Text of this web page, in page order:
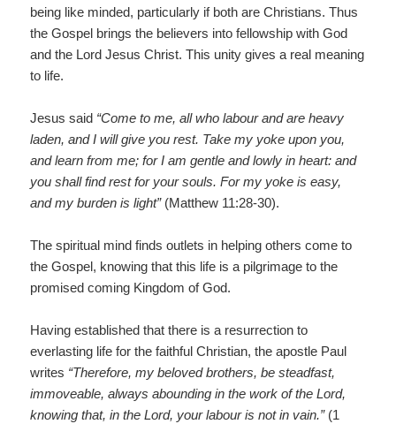
being like minded, particularly if both are Christians. Thus
the Gospel brings the believers into fellowship with God
and the Lord Jesus Christ. This unity gives a real meaning
to life.
Jesus said “Come to me, all who labour and are heavy
laden, and I will give you rest. Take my yoke upon you,
and learn from me; for I am gentle and lowly in heart: and
you shall find rest for your souls. For my yoke is easy,
and my burden is light”(Matthew 11:28-30).
The spiritual mind finds outlets in helping others come to
the Gospel, knowing that this life is a pilgrimage to the
promised coming Kingdom of God.
Having established that there is a resurrection to
everlasting life for the faithful Christian, the apostle Paul
writes “Therefore, my beloved brothers, be steadfast,
immoveable, always abounding in the work of the Lord,
knowing that, in the Lord, your labour is not in vain.”(1